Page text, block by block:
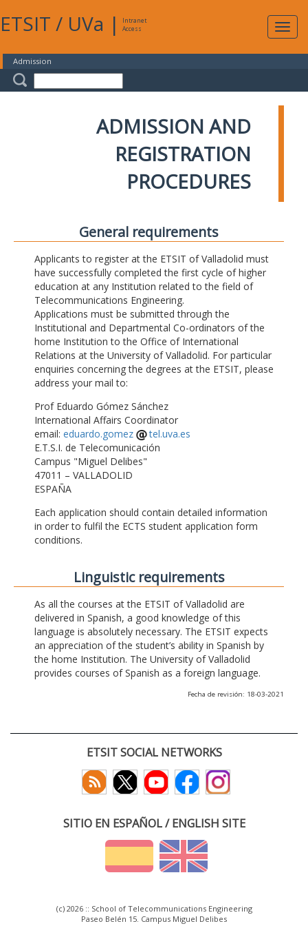
ETSIT / UVa |
Intranet
Access
Admission
ADMISSION AND
REGISTRATION
PROCEDURES
General requirements
Applicants to register at the ETSIT of Valladolid must
have successfully completed the first cycle of higher
education at any Institution related to the field of
Telecommunications Engineering.
Applications must be submitted through the
Institutional and Departmental Co-ordinators of the
home Institution to the Office of International
Relations at the University of Valladolid. For particular
enquiries concerning the degrees at the ETSIT, please
address your mail to:
Prof Eduardo Gómez Sánchez
International Affairs Coordinator
email: eduardo.gomez
tel.uva.es
E.T.S.I. de Telecomunicación
Campus "Miguel Delibes"
47011 – VALLADOLID
ESPAÑA
Each application should contain detailed information
in order to fulfil the ECTS student application form
conditions.
Linguistic requirements
As all the courses at the ETSIT of Valladolid are
delivered in Spanish, a good knowledge of this
language is absolutely necessary. The ETSIT expects
an appreciation of the student’s ability in Spanish by
the home Institution. The University of Valladolid
provides courses of Spanish as a foreign language.
Fecha de revisión: 18-03-2021
ETSIT SOCIAL NETWORKS
SITIO EN ESPAÑOL / ENGLISH SITE
(c) 2026 :: School of Telecommunications Engineering
Paseo Belén 15. Campus Miguel Delibes